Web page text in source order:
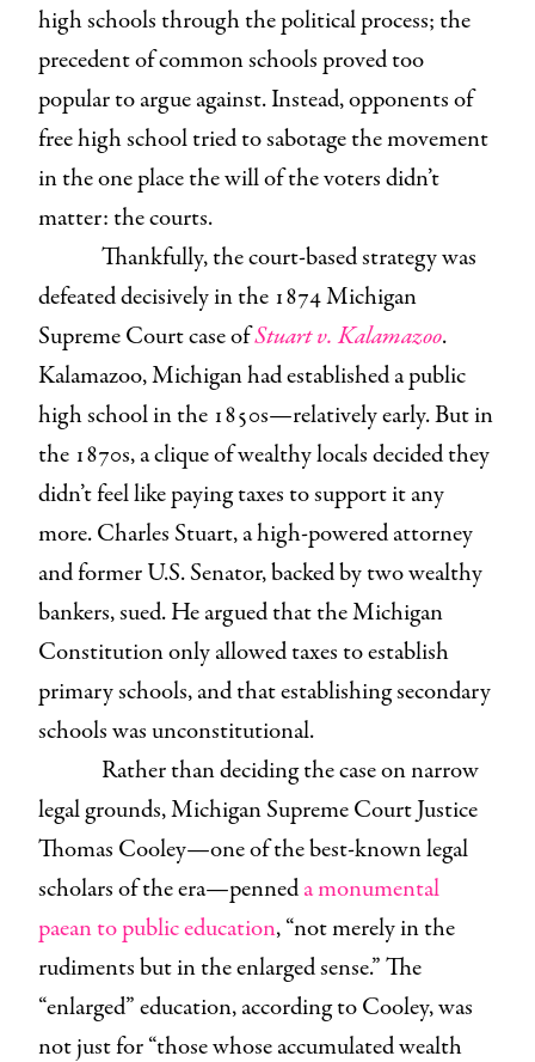
high schools through the political process; the
precedent of common schools proved too
popular to argue against. Instead, opponents of
free high school tried to sabotage the movement
in the one place the will of the voters didn’t
matter: the courts.
Thankfully, the court-based strategy was
defeated decisively in the 1874 Michigan
Supreme Court case ofStuart v. Kalamazoo.
Kalamazoo, Michigan had established a public
high school in the 1850s—relatively early. But in
the 1870s, a clique of wealthy locals decided they
didn’t feel like paying taxes to support it any
more. Charles Stuart, a high-powered attorney
and former U.S. Senator, backed by two wealthy
bankers, sued. He argued that the Michigan
Constitution only allowed taxes to establish
primary schools, and that establishing secondary
schools was unconstitutional.
Rather than deciding the case on narrow
legal grounds, Michigan Supreme Court Justice
Thomas Cooley—one of the best-known legal
scholars of the era—penneda monumental
paean to public education, “not merely in the
rudiments but in the enlarged sense.” The
“enlarged” education, according to Cooley, was
not just for “those whose accumulated wealth